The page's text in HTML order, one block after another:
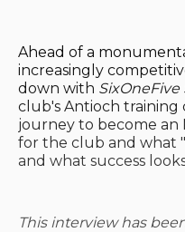
Ahead of a
increasingly
down with SixOneFive
club's Antioch training
journey to become an
for the club and what
and what success
This interview has